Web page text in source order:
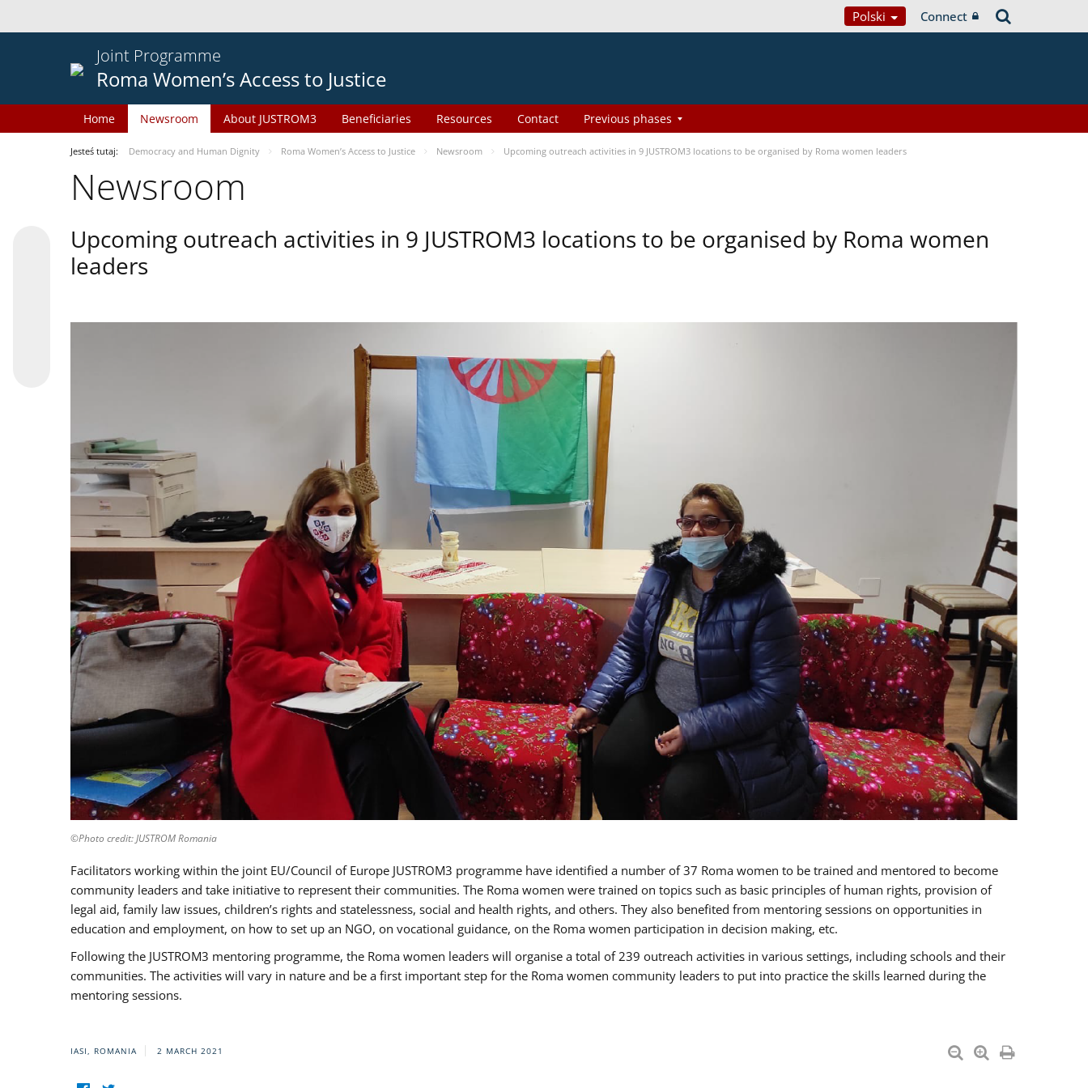
Polski Connect
Joint Programme
Roma Women’s Access to Justice
Home Newsroom About JUSTROM3 Beneficiaries Resources Contact Previous phases
Jesteś tutaj: Democracy and Human Dignity Roma Women’s Access to Justice Newsroom Upcoming outreach activities in 9 JUSTROM3 locations to be organised by Roma women leaders
Newsroom
Upcoming outreach activities in 9 JUSTROM3 locations to be organised by Roma women
leaders
©Photo credit: JUSTROM Romania
Facilitators working within the joint EU/Council of Europe JUSTROM3 programme have identified a number of 37 Roma women to be trained and mentored to become
community leaders and take initiative to represent their communities. The Roma women were trained on topics such as basic principles of human rights, provision of
legal aid, family law issues, children’s rights and statelessness, social and health rights, and others. They also benefited from mentoring sessions on opportunities in
education and employment, on how to set up an NGO, on vocational guidance, on the Roma women participation in decision making, etc.
Following the JUSTROM3 mentoring programme, the Roma women leaders will organise a total of 239 outreach activities in various settings, including schools and their
communities. The activities will vary in nature and be a first important step for the Roma women community leaders to put into practice the skills learned during the
mentoring sessions.
IASI, ROMANIA 2 MARCH 2021